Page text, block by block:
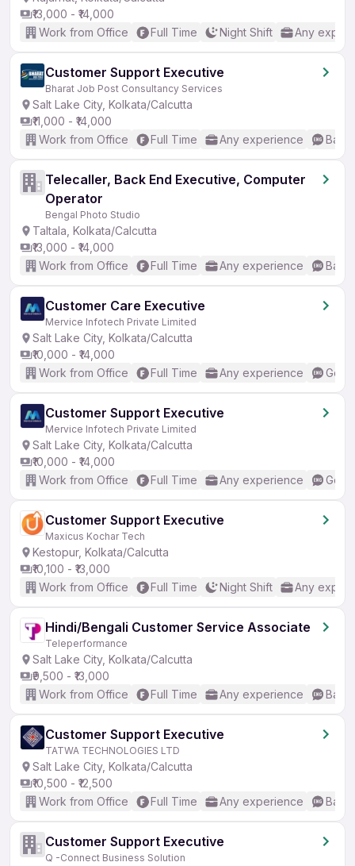
₹13,000 - ₹14,000
Work from Office
Full Time Night Shift Any
Customer Support Executive
Bharat Job Post Consultancy Services
Salt Lake City, Kolkata/Calcutta
₹11,000 - ₹14,000
Work from Office
Full Time Any experience
Telecaller, Back End Executive, Computer
Operator
Bengal Photo Studio
Taltala, Kolkata/Calcutta
₹13,000 - ₹14,000
Work from Office
Full Time Any experience
Customer Care Executive
Mervice Infotech Private Limited
Salt Lake City, Kolkata/Calcutta
₹10,000 - ₹14,000
Work from Office
Full Time Any experience
Customer Support Executive
Mervice Infotech Private Limited
Salt Lake City, Kolkata/Calcutta
₹10,000 - ₹14,000
Work from Office
Full Time Any experience
Customer Support Executive
Maxicus Kochar Tech
Kestopur, Kolkata/Calcutta
₹10,100 - ₹13,000
Work from Office
Full Time Night Shift Any
Hindi/Bengali Customer Service Associate
Teleperformance
Salt Lake City, Kolkata/Calcutta
₹9,500 - ₹13,000
Work from Office
Full Time Any experience
Customer Support Executive
TATWA TECHNOLOGIES LTD
Salt Lake City, Kolkata/Calcutta
₹10,500 - ₹12,500
Work from Office
Full Time Any experience
Customer Support Executive
Q -Connect Business Solution